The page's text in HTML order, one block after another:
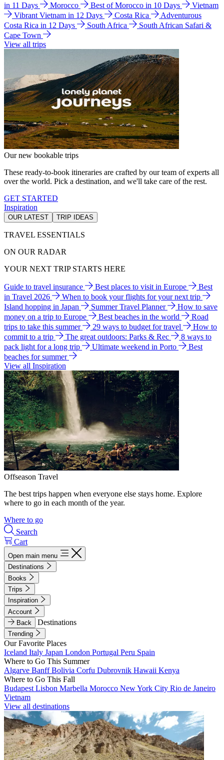
in 11 Days
Morocco Best of Morocco in 10 Days
Vietnam
Vibrant Vietnam in 12 Days
Costa Rica
Adventurous
Costa Rica in 12 Days
South Africa
South African Safari &
Cape Town
View all trips
Our new bookable trips
These ready-to-book itineraries are crafted by our team of experts all
over the world. Pick a destination, and we'll take care of the rest.
GET STARTED
Inspiration
OUR LATEST TRIP IDEAS
TRAVEL ESSENTIALS
ON OUR RADAR
YOUR NEXT TRIP STARTS HERE
Guide to travel insurance Best places to visit in Europe
Best
in Travel 2026
When to book your flights for your next trip
Island hopping in Japan
Summer Travel Planner
How to save
money on a trip to Europe
Best beaches in the world
Road
trips to take this summer
29 ways to budget for travel
How to
commit to a trip
The great outdoors: Parks & Rec
8 ways to
pack light for a long trip
Ultimate weekend in Porto
Best
beaches for summer
View all Inspiration
Offseason Travel
The best trips happen when everyone else stays home. Explore
where to go in each month of the year.
Where to go
Search
Cart
Open main menu
Destinations
Books
Trips
Inspiration
Account
Back
Destinations
Trending
Our Favorite Places
Iceland Italy Japan London Portugal Peru Spain
Where to Go This Summer
Algarve BanffBolivia Corfu Dubrovnik Hawaii Kenya
Where to Go This Fall
Budapest Lisbon Marbella Morocco New York City Rio de Janeiro
Vietnam
View all destinations